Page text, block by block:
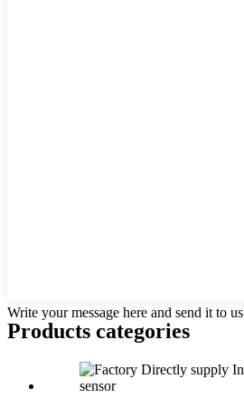
Write your message here and send it to us
Products categories